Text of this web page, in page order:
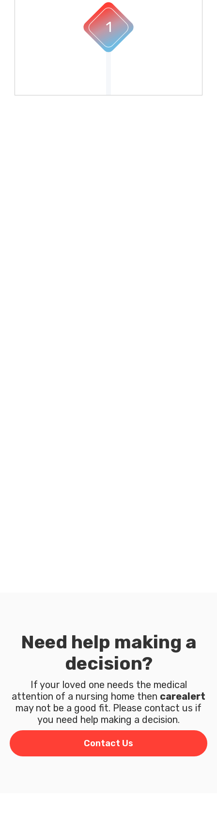
1
Need help making a
decision?
If your loved one needs the medical
attention of a nursing home then carealert
may not be a good fit. Please contact us if
you need help making a decision.
Contact Us